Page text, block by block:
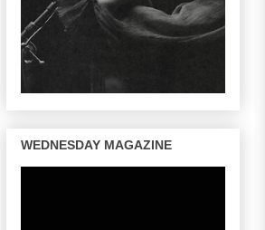
WEDNESDAY MAGAZINE